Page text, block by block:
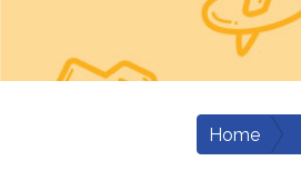
Home